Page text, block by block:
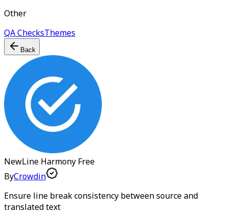
Other
QA ChecksThemes
Back
NewLine Harmony Free
ByCrowdin
Ensure line break consistency between source and
translated text